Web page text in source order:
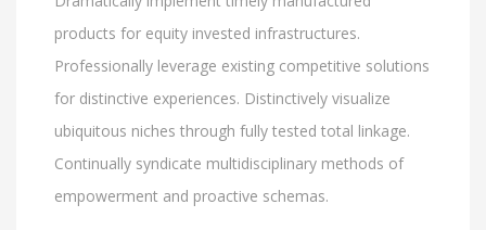
products for equity invested infrastructures.
Professionally leverage existing competitive solutions
for distinctive experiences. Distinctively visualize
ubiquitous niches through fully tested total linkage.
Continually syndicate multidisciplinary methods of
empowerment and proactive schemas.